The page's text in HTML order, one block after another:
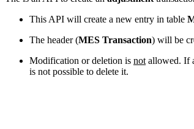
This API will create a new entry in table
The header (MES Transaction) will be
Modification or deletion is not allowed. If
is not possible to delete it.